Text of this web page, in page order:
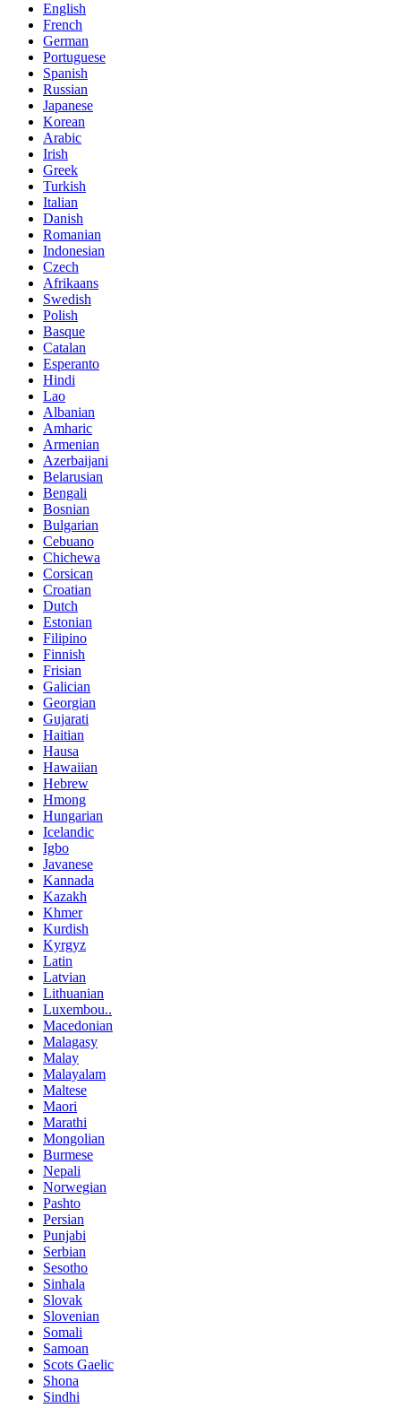
English
French
German
Portuguese
Spanish
Russian
Japanese
Korean
Arabic
Irish
Greek
Turkish
Italian
Danish
Romanian
Indonesian
Czech
Afrikaans
Swedish
Polish
Basque
Catalan
Esperanto
Hindi
Lao
Albanian
Amharic
Armenian
Azerbaijani
Belarusian
Bengali
Bosnian
Bulgarian
Cebuano
Chichewa
Corsican
Croatian
Dutch
Estonian
Filipino
Finnish
Frisian
Galician
Georgian
Gujarati
Haitian
Hausa
Hawaiian
Hebrew
Hmong
Hungarian
Icelandic
Igbo
Javanese
Kannada
Kazakh
Khmer
Kurdish
Kyrgyz
Latin
Latvian
Lithuanian
Luxembou..
Macedonian
Malagasy
Malay
Malayalam
Maltese
Maori
Marathi
Mongolian
Burmese
Nepali
Norwegian
Pashto
Persian
Punjabi
Serbian
Sesotho
Sinhala
Slovak
Slovenian
Somali
Samoan
Scots Gaelic
Shona
Sindhi